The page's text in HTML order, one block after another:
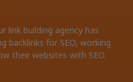
link building agency has
backlinks for SEO, working
their websites with SEO.